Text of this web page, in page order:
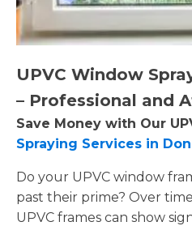
UPVC Window
– Professional and
Save Money with Our
Spraying Services in
Do your UPVC window
past their prime? Over
UPVC frames can show